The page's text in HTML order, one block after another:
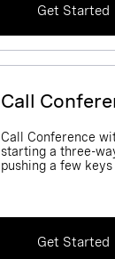
Get Started
Call
Call Conference
starting a three-
pushing a few
Get Started